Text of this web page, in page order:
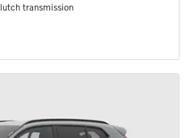
transmission